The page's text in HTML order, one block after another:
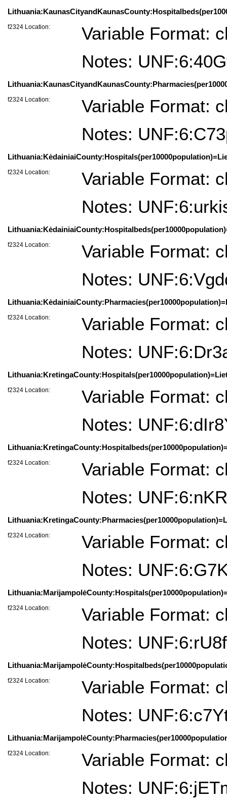
f2324 Location:
Variable Format:
Notes:
f2324 Location:
Variable Format:
Notes:
f2324 Location:
Variable Format:
Notes:
f2324 Location:
Variable Format:
Notes:
f2324 Location:
Variable Format:
Notes:
f2324 Location:
Variable Format:
Notes:
f2324 Location:
Variable Format:
Notes:
f2324 Location:
Variable Format:
Notes:
f2324 Location:
Variable Format:
Notes:
f2324 Location:
Variable Format:
Notes:
f2324 Location:
Variable Format:
Notes: